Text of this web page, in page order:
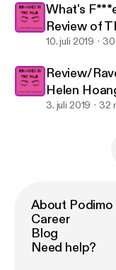
What's
Review of
10. juli 2019 30
Review/
Helen
3. juli 2019 32
About Podimo
Career
Blog
Need help?